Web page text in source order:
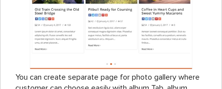
You can create separate page for photo gallery where